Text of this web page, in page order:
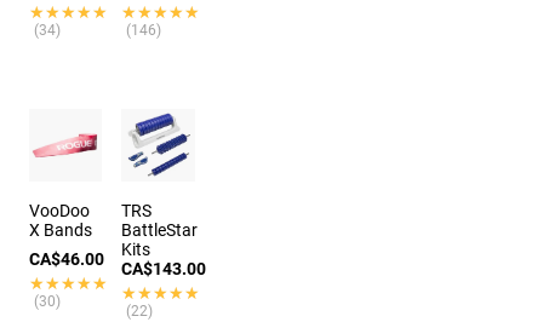
★★★★★
★★★★★
(34)
★★★★★
★★★★★
(146)
VooDoo
X Bands
CA$46.00
★★★★★
★★★★★
(30)
TRS
BattleStar
Kits
CA$143.00
★★★★★
★★★★★
(22)